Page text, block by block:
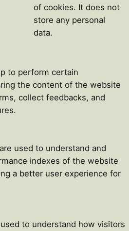
of cookies. It does not
store any personal
data.
to perform certain
the content of the website
collect feedbacks, and
used to understand and
indexes of the website
a better user experience for
to understand how visitors